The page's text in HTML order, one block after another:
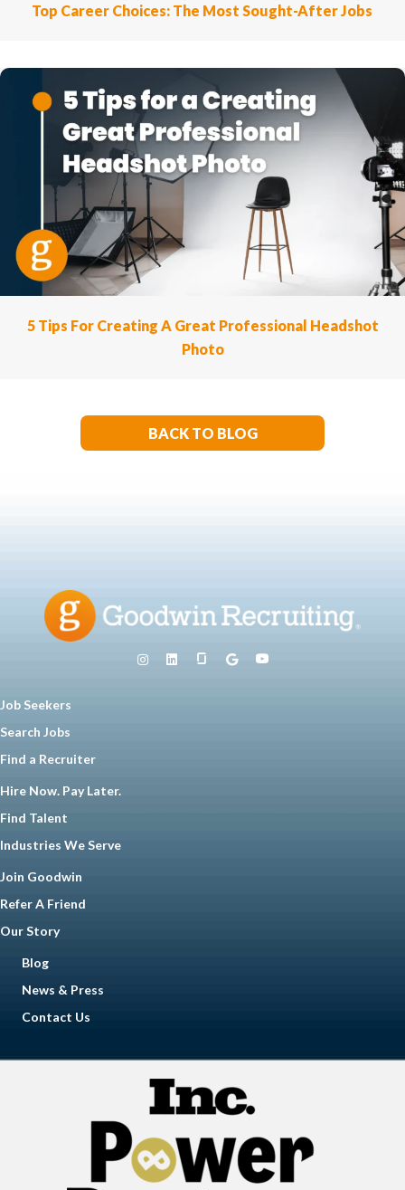
Top Career Choices: The Most Sought-After Jobs
5 Tips For Creating A Great Professional Headshot
Photo
BACK TO BLOG
Job Seekers
Search Jobs
Find a Recruiter
Hire Now. Pay Later.
Find Talent
Industries We Serve
Join Goodwin
Refer A Friend
Our Story
Blog
News & Press
Contact Us